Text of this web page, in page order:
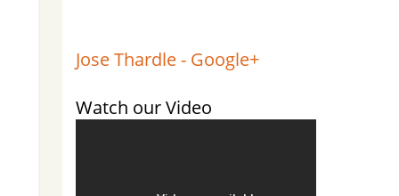
Jose Thardle - Google+
Watch our Video